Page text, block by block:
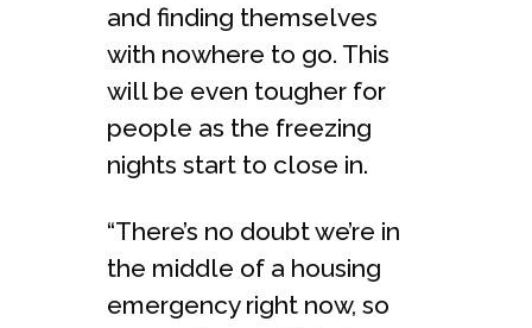
and finding themselves
with nowhere to go. This
will be even tougher for
people as the freezing
nights start to close in.
“There’s no doubt we’re in
the middle of a housing
emergency right now, so